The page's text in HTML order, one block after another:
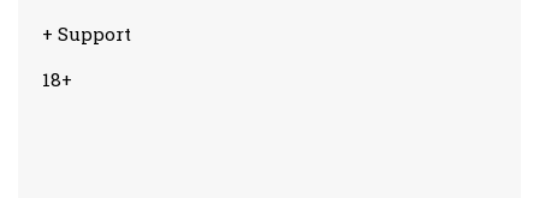
+ Support
18+